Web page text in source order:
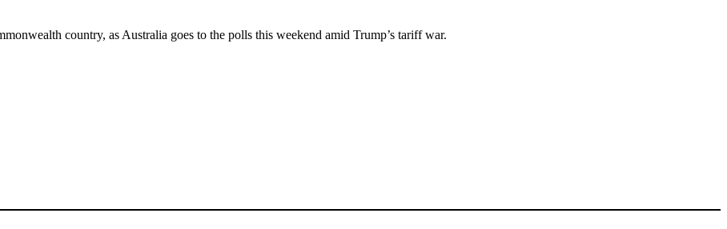
country, as Australia goes to the polls this weekend amid Trump’s tariff war.